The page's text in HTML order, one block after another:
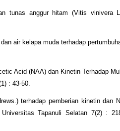
tunas anggur hitam (Vitis vinivera
air kelapa muda terhadap
Acid (NAA) dan Kinetin Terhadap
: 43-50.
terhadap pemberian kinetin dan
Tapanuli Selatan 7(2) :